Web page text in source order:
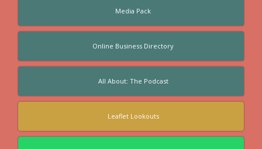
Media Pack
Online Business Directory
All About: The Podcast
Leaflet Lookouts